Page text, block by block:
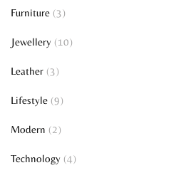
Furniture (3)
Jewellery (10)
Leather (3)
Lifestyle (9)
Modern (2)
Technology (4)